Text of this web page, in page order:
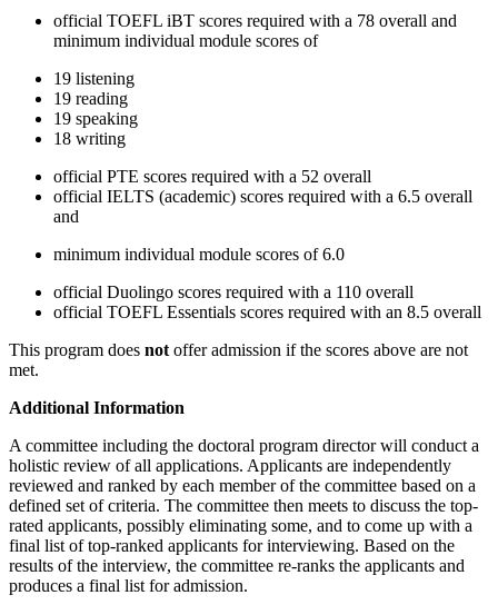
official TOEFL iBT scores required with a 78 overall and
minimum individual module scores of
19 listening
19 reading
19 speaking
18 writing
official PTE scores required with a 52 overall
official IELTS (academic) scores required with a 6.5 overall
and
minimum individual module scores of 6.0
official Duolingo scores required with a 110 overall
official TOEFL Essentials scores required with an 8.5 overall
This program does not offer admission if the scores above are not
met.
Additional Information
A committee including the doctoral program director will conduct a
holistic review of all applications. Applicants are independently
reviewed and ranked by each member of the committee based on a
defined set of criteria. The committee then meets to discuss the top-
rated applicants, possibly eliminating some, and to come up with a
final list of top-ranked applicants for interviewing. Based on the
results of the interview, the committee re-ranks the applicants and
produces a final list for admission.